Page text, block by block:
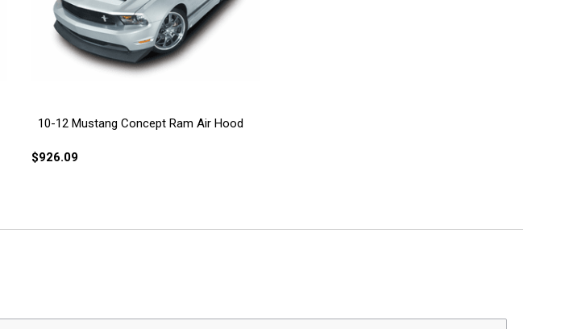
10-12 Mustang Concept Ram Air Hood
$926.09